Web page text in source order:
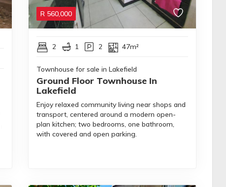
R 560,000
2 1 2 47m²
Townhouse for sale in Lakefield
Ground Floor Townhouse In
Lakefield
Enjoy relaxed community living near shops and
transport, centered around a modern open-
plan kitchen; two bedrooms, one bathroom,
with covered and open parking.